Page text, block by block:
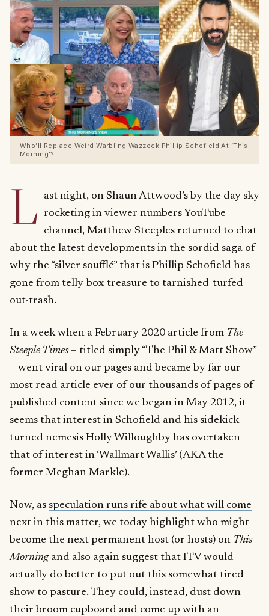
Who’ll Replace Weird Warbling Wazzock Phillip Schofield At ‘This
Morning’?
L
ast night, on Shaun Attwood’s by the day sky
rocketing in viewer numbers YouTube
channel, Matthew Steeples returned to chat
about the latest developments in the sordid saga of
why the “silver soufflé” that is Phillip Schofield has
gone from telly-box-treasure to tarnished-turfed-
out-trash.
In a week when a February 2020 article from The
Steeple Times– titled simply “The Phil & Matt Show”
– went viral on our pages and became by far our
most read article ever of our thousands of pages of
published content since we began in May 2012, it
seems that interest in Schofield and his sidekick
turned nemesis Holly Willoughby has overtaken
that of interest in ‘Wallmart Wallis’ (AKA the
former Meghan Markle).
Now, as speculation runs rife about what will come
next in this matter, we today highlight who might
become the next permanent host (or hosts) on This
Morningand also again suggest that ITV would
actually do better to put out this somewhat tired
show to pasture. They could, instead, dust down
their broom cupboard and come up with an